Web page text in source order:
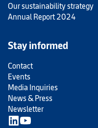
Our sustainability strategy
Annual Report 2024
Stay informed
Contact
Events
Media Inquiries
News & Press
Newsletter